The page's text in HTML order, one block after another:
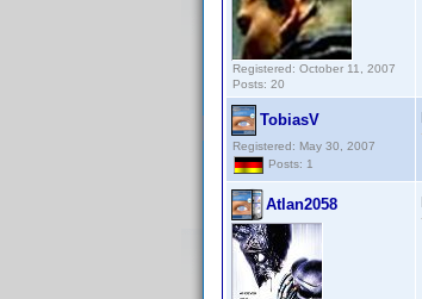
Registered: October 11, 2007
Posts: 20
TobiasV
Registered: May 30, 2007
Posts: 1
Atlan2058